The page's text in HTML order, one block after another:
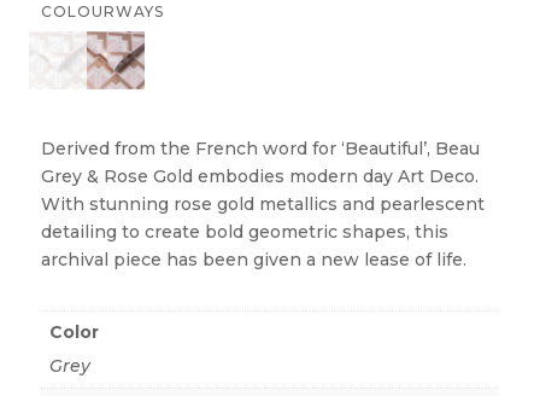
COLOURWAYS
Derived from the French word for ‘Beautiful’, Beau
Grey & Rose Gold embodies modern day Art Deco.
With stunning rose gold metallics and pearlescent
detailing to create bold geometric shapes, this
archival piece has been given a new lease of life.
Color
Grey